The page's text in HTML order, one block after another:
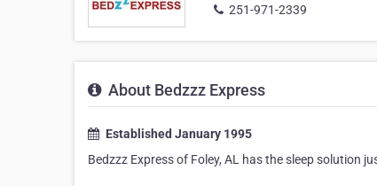
251-971-2339
About Bedzzz Express
Established January 1995
Bedzzz Express of Foley, AL has the sleep solution